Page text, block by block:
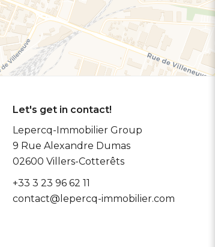
Let's get in contact!
Lepercq-Immobilier Group
9 Rue Alexandre Dumas
02600 Villers-Cotterêts
+33 3 23 96 62 11
contact@lepercq-immobilier.com